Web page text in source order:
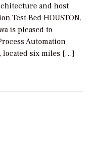
and host
Test Bed HOUSTON,
is pleased to
Automation
located six miles […]